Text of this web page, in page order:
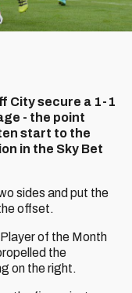
City secure a 1-1
- the point
start to the
in the Sky Bet
sides and put the
offset.
of the Month
the
on the right.